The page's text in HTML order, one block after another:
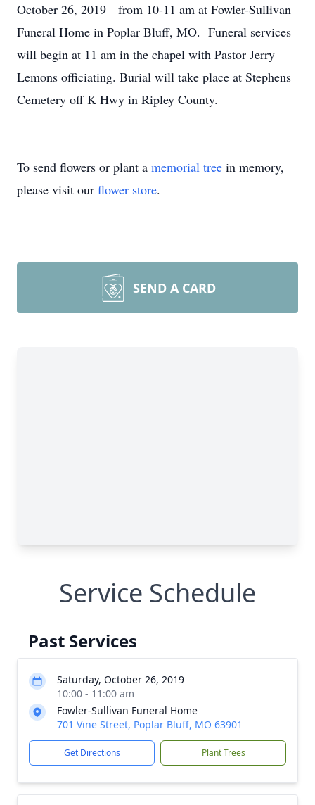
October 26, 2019 from 10-11 am at Fowler-Sullivan
Funeral Home in Poplar Bluff, MO. Funeral services
will begin at 11 am in the chapel with Pastor Jerry
Lemons officiating. Burial will take place at Stephens
Cemetery off K Hwy in Ripley County.
To send flowers or plant a memorial tree in memory,
please visit our flower store.
SEND A CARD
Service Schedule
Past Services
Saturday, October 26, 2019
10:00 - 11:00 am
Fowler-Sullivan Funeral Home
701 Vine Street, Poplar Bluff, MO 63901
Get Directions Plant Trees